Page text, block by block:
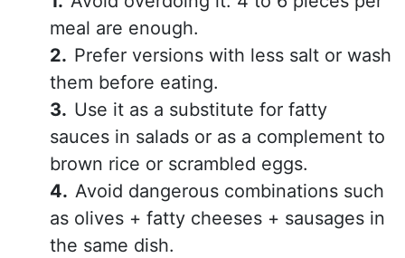
meal are enough.
Prefer versions with less salt or wash
them before eating.
Use it as a substitute for fatty
sauces in salads or as a complement to
brown rice or scrambled eggs.
Avoid dangerous combinations such
as olives + fatty cheeses + sausages in
the same dish.